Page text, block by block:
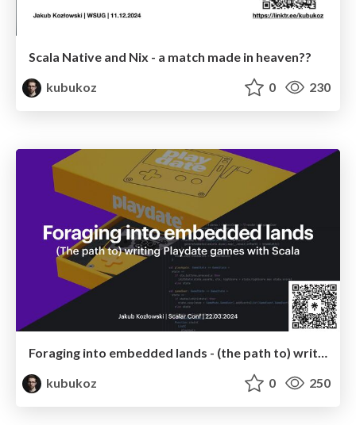
Scala Native and Nix - a match made in heaven??
kubukoz
0 230
kubukoz
0 250